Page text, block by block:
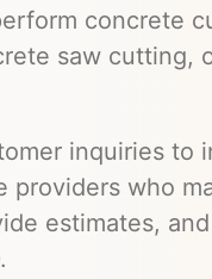
concrete
saw cutting,
inquiries to
providers who
estimates,